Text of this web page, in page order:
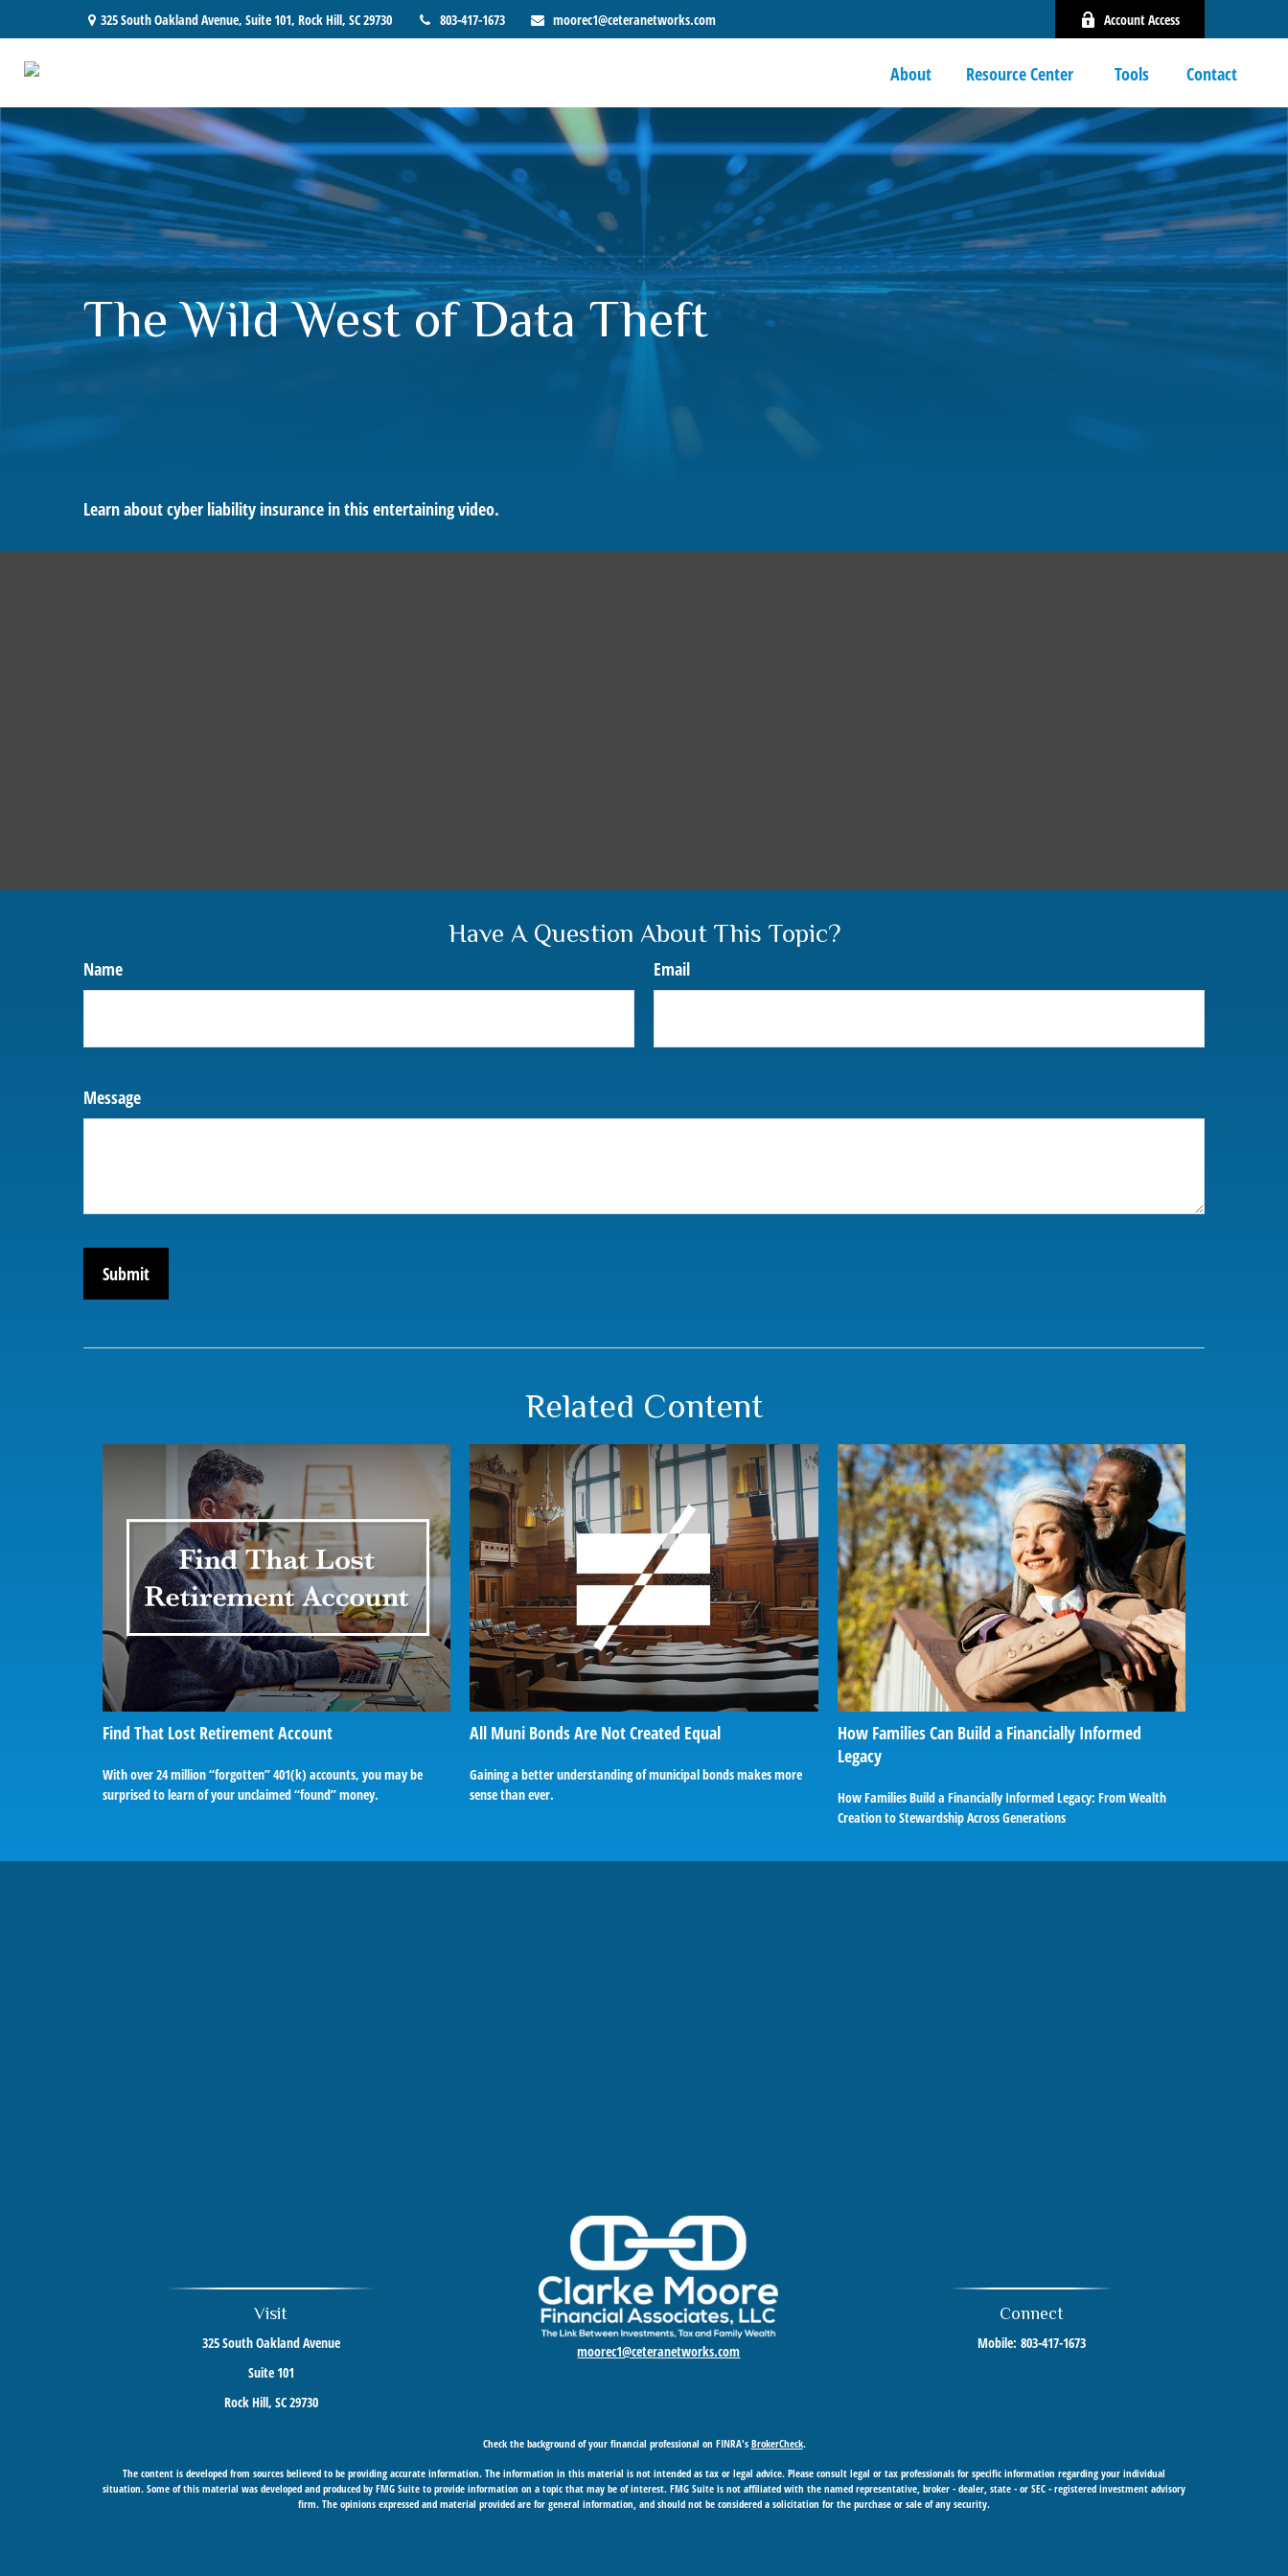
325 South Oakland Avenue, Suite 101, Rock Hill, SC29730 803-417-1673 moorec1@ceteranetworks.com Account Access
About Resource Center Tools Contact
The Wild West of Data Theft
Learn about cyber liability insurance in this entertaining video.
Have A Question About This Topic?
Name Email
Message
Related Content
Find That Lost Retirement Account
With over 24 million “forgotten” 401(k) accounts, you may be
surprised to learn of your unclaimed “found” money.
All Muni Bonds Are Not Created Equal
Gaining a better understanding of municipal bonds makes more
sense than ever.
How Families Can Build a Financially Informed
Legacy
How Families Build a Financially Informed Legacy: From Wealth
Creation to Stewardship Across Generations
Visit
325 South Oakland Avenue
Suite 101
Rock Hill, SC29730
moorec1@ceteranetworks.com
Connect
Mobile:803-417-1673
Check the background of your financial professional on FINRA's BrokerCheck.
The content is developed from sources believed to be providing accurate information. The information in this material is not intended as tax or legal advice. Please consult legal or tax professionals for specific information regarding your individual
situation. Some of this material was developed and produced by FMG Suite to provide information on a topic that may be of interest. FMG Suite is not affiliated with the named representative, broker - dealer, state - or SEC - registered investment advisory
firm. The opinions expressed and material provided are for general information, and should not be considered a solicitation for the purchase or sale of any security.